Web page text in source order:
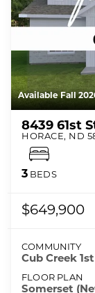
Available Fall
8439 61st
HORACE, ND
3 BEDS
$649,900
COMMUNITY
Cub Creek
FLOOR PLAN
Somerset